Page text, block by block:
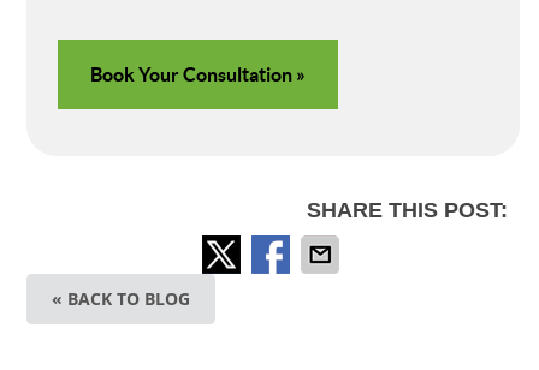
Book Your Consultation »
SHARE THIS POST:
« BACK TO BLOG